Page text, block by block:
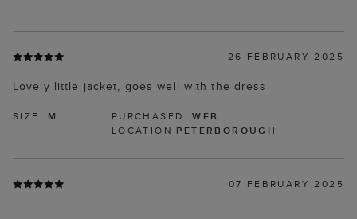
26 FEBRUARY 2025
Lovely little jacket, goes well with the dress
SIZE: M PURCHASED:WEB
LOCATION PETERBOROUGH
07 FEBRUARY 2025